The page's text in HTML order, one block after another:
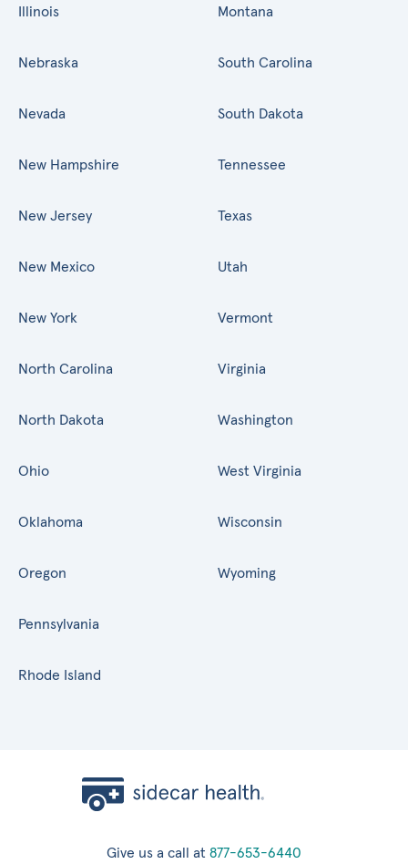
Illinois Montana
Nebraska
Nevada
New Hampshire
New Jersey
New Mexico
New York
North Carolina
North Dakota
Ohio
Oklahoma
Oregon
Pennsylvania
Rhode Island
South Carolina
South Dakota
Tennessee
Texas
Utah
Vermont
Virginia
Washington
West Virginia
Wisconsin
Wyoming
Give us a call at 877-653-6440